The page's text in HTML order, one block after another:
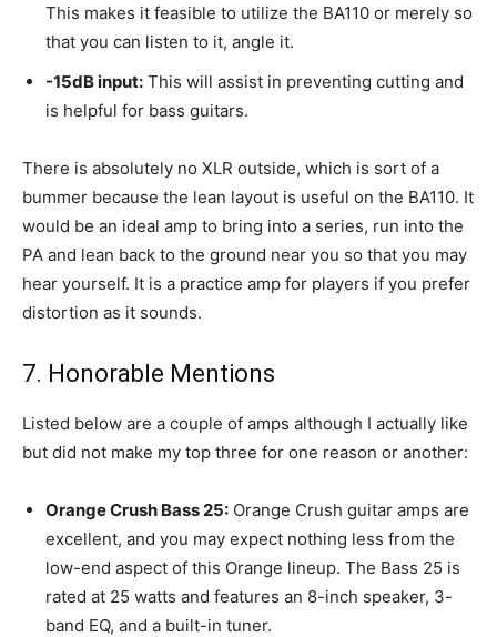
This makes it feasible to utilize the BA110 or merely so
that you can listen to it, angle it.
-15dB input: This will assist in preventing cutting and
is helpful for bass guitars.
There is absolutely no XLR outside, which is sort of a
bummer because the lean layout is useful on the BA110. It
would be an ideal amp to bring into a series, run into the
PA and lean back to the ground near you so that you may
hear yourself. It is a practice amp for players if you prefer
distortion as it sounds.
7. Honorable Mentions
Listed below are a couple of amps although I actually like
but did not make my top three for one reason or another:
Orange Crush Bass 25: Orange Crush guitar amps are
excellent, and you may expect nothing less from the
low-end aspect of this Orange lineup. The Bass 25 is
rated at 25 watts and features an 8-inch speaker, 3-
band EQ, and a built-in tuner.